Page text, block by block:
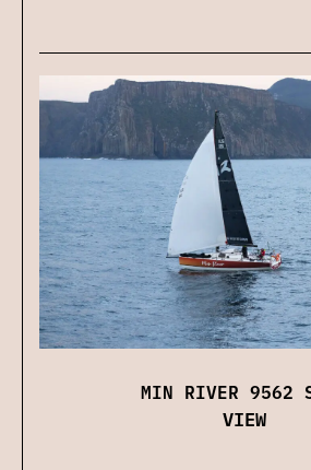
MIN RIVER 9562
VIEW